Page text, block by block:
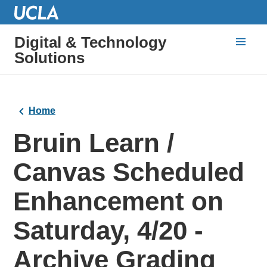
Digital & Technology
Solutions
Home
Bruin Learn /
Canvas Scheduled
Enhancement on
Saturday, 4/20 -
Archive Grading